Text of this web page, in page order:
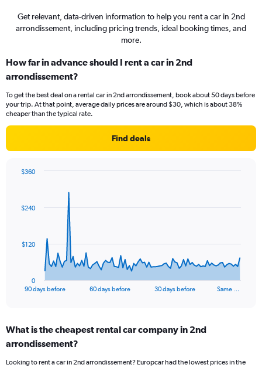
Get relevant, data-driven information to help you rent a car in 2nd
arrondissement, including pricing trends, ideal booking times, and
more.
How far in advance should I rent a car in 2nd
arrondissement?
To get the best deal on a rental car in 2nd arrondissement, book about 50 days before
your trip. At that point, average daily prices are around $30, which is about 38%
cheaper than the typical rate.
Find deals
data
The
Range:
91
90 days before 60 days before 30 days before Same …
0
$120
$240
$360
End
What is the cheapest rental car company in 2nd
arrondissement?
Looking to rent a car in 2nd arrondissement? Europcar had the lowest prices in the